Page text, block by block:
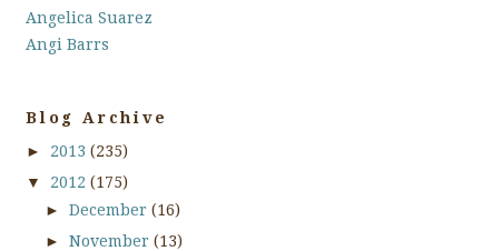
Angelica Suarez
Angi Barrs
April 2012 Release
April 2013 Release
artistic look.
As We Gather Together
August 1 2011 Release
Blog Archive
► 2013 (235)
▼ 2012 (175)
► December (16)
► November (13)